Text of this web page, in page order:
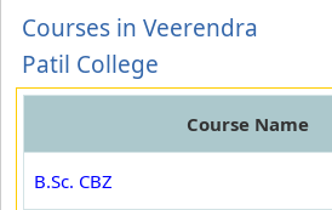
Courses in Veerendra
Patil College
Course Name
B.Sc. CBZ